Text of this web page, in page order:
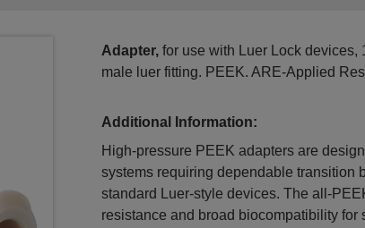
Adapter, for use with Luer Lock devices,
male luer fitting. PEEK. ARE-Applied
Additional Information:
High‑pressure PEEK adapters are
systems requiring dependable transition
standard Luer‑style devices. The
resistance and broad biocompatibility for